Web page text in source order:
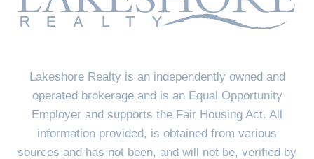
Lakeshore Realty is an independently owned and
operated brokerage and is an Equal Opportunity
Employer and supports the Fair Housing Act. All
information provided, is obtained from various
sources and has not been, and will not be, verified by